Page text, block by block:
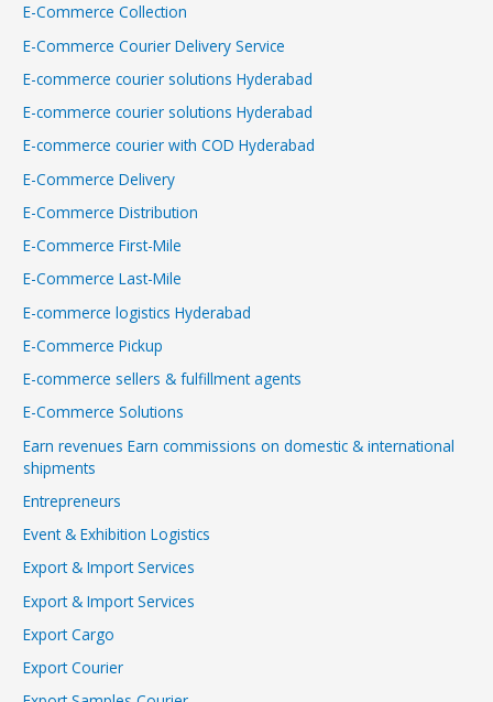
E-Commerce Collection
E-Commerce Courier Delivery Service
E-commerce courier solutions Hyderabad
E-commerce courier solutions Hyderabad
E-commerce courier with COD Hyderabad
E-Commerce Delivery
E-Commerce Distribution
E-Commerce First-Mile
E-Commerce Last-Mile
E-commerce logistics Hyderabad
E-Commerce Pickup
E-commerce sellers & fulfillment agents
E-Commerce Solutions
Earn revenues Earn commissions on domestic & international
shipments
Entrepreneurs
Event & Exhibition Logistics
Export & Import Services
Export & Import Services
Export Cargo
Export Courier